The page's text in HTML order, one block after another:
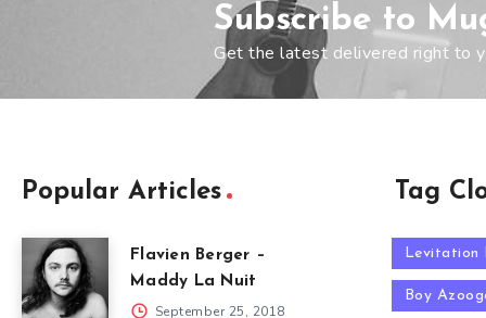
Subscribe to
Get the latest delivered right to
Popular Articles
Flavien Berger –
Maddy La Nuit
September 25, 2018
Tag
Levitation
Boy